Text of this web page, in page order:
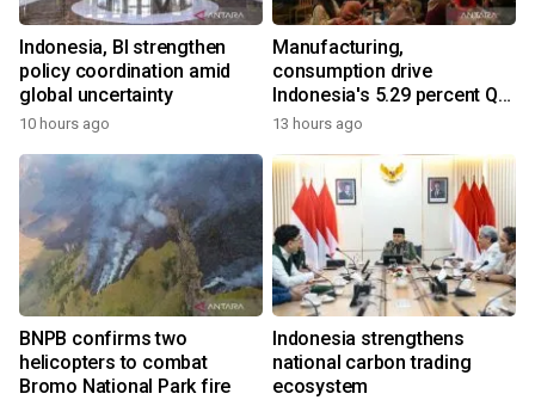
Indonesia, BI strengthen
policy coordination amid
global uncertainty
10 hours ago
Manufacturing,
consumption drive
Indonesia's 5.29 percent Q2
growth
13 hours ago
BNPB confirms two
helicopters to combat
Bromo National Park fire
Indonesia strengthens
national carbon trading
ecosystem